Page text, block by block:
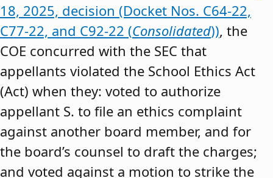
18, 2025, decision (Docket Nos. C64-22,
C77-22, and C92-22 (Consolidated)), the
COE concurred with the SEC that
appellants violated the School Ethics Act
(Act) when they: voted to authorize
appellant S. to file an ethics complaint
against another board member, and for
the board’s counsel to draft the charges;
and voted against a motion to strike the